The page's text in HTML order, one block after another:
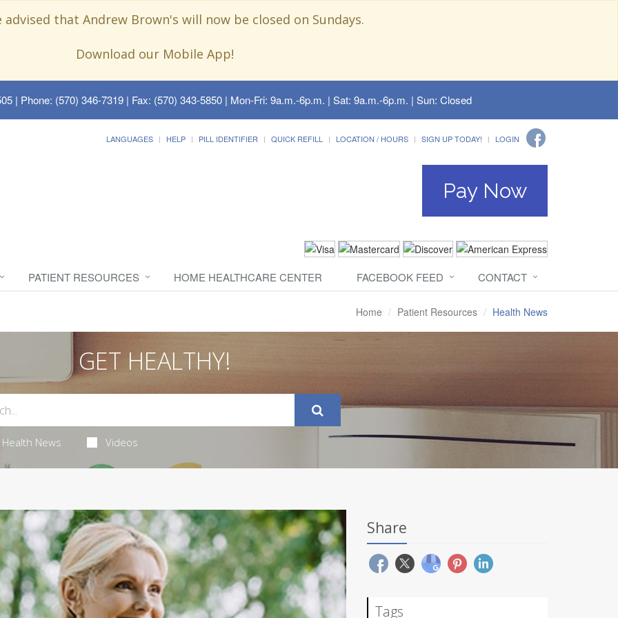
advised that Andrew Brown's will now be closed on Sundays.
Download our Mobile App!
| Phone: (570) 346-7319 | Fax: (570) 343-5850 | Mon-Fri: 9a.m.-6p.m. | Sat: 9a.m.-6p.m. | Sun: Closed
LANGUAGES HELP PILL IDENTIFIER QUICK REFILL LOCATION / HOURS SIGN UP TODAY! LOGIN
Pay Now
PATIENT RESOURCES HOME HEALTHCARE CENTER FACEBOOK FEED CONTACT
Home Patient Resources Health News
GET HEALTHY!
Health News Videos
Share
Tags